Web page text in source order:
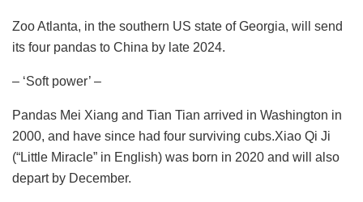
Zoo Atlanta, in the southern US state of Georgia, will send
its four pandas to China by late 2024.
– ‘Soft power’ –
Pandas Mei Xiang and Tian Tian arrived in Washington in
2000, and have since had four surviving cubs.Xiao Qi Ji
(“Little Miracle” in English) was born in 2020 and will also
depart by December.